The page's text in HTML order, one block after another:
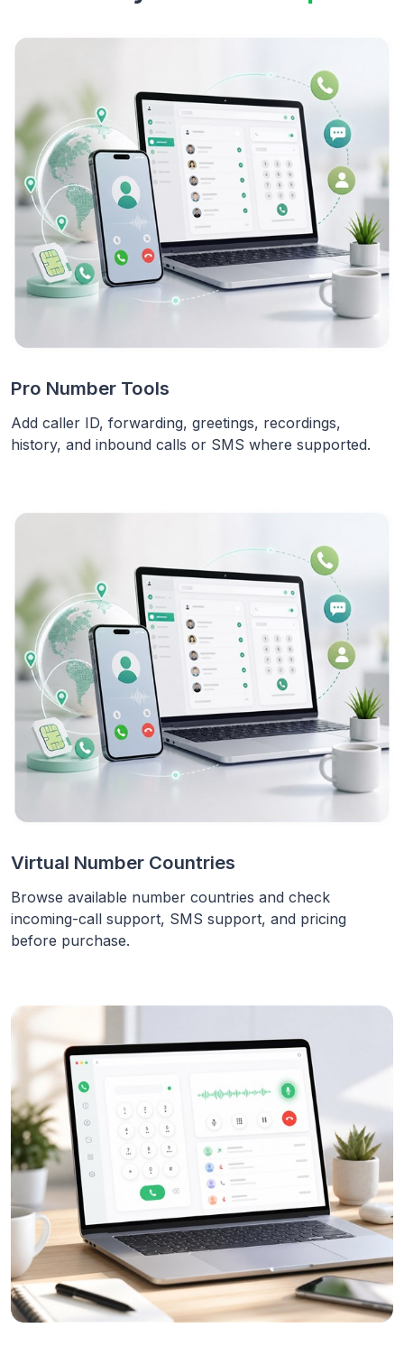
Pro Number Tools
Add caller ID, forwarding, greetings, recordings,
history, and inbound calls or SMS where supported.
Virtual Number Countries
Browse available number countries and check
incoming-call support, SMS support, and pricing
before purchase.